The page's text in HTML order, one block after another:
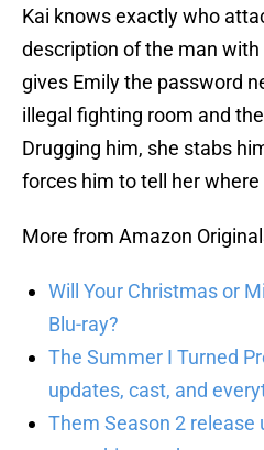
Kai knows exactly who
description of the man
gives Emily the password
illegal fighting room and
Drugging him, she stabs
forces him to tell her
More from Amazon
Will Your Christmas or
Blu-ray?
The Summer I Turned
updates, cast, and
Them Season 2 release